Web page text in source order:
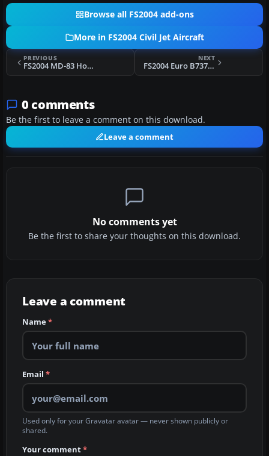
Browse all FS2004 add-ons
More in FS2004 Civil Jet Aircraft
PREVIOUS
FS2004 MD-83 Hooters Air AI ( Flyable Package )
NEXT
FS2004 Euro B737-400 AI Replacement Pack
0 comments
Be the first to leave a comment on this download.
Leave a comment
No comments yet
Be the first to share your thoughts on this download.
Leave a comment
Name*
Email *
Used only for your Gravatar avatar — never shown publicly or
shared.
Your comment*